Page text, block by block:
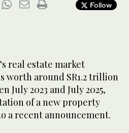
Follow
real estate market
worth around SR1.2 trillion
July 2023 and July 2025,
of a new property
a recent announcement.